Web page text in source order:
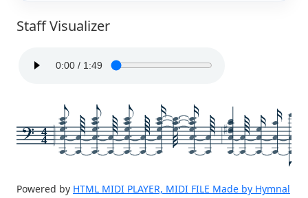
Staff Visualizer
4
4
Powered by HTML MIDI PLAYER, MIDI FILE Made by Hymnal